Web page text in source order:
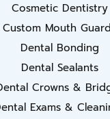
Cosmetic Dentistry
Custom Mouth
Dental Bonding
Dental Sealants
Crowns &
Exams &